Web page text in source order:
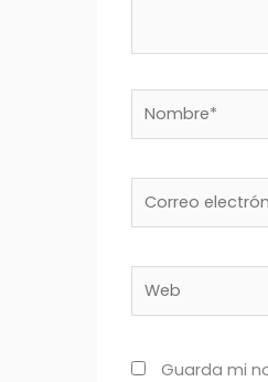
Nombre*
Correo
electrónico*
Web
Guarda mi